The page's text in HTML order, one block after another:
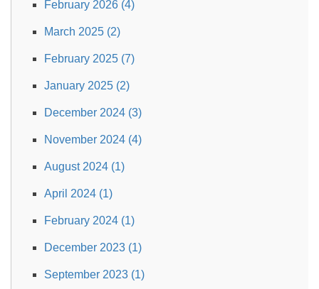
February 2026 (4)
March 2025 (2)
February 2025 (7)
January 2025 (2)
December 2024 (3)
November 2024 (4)
August 2024 (1)
April 2024 (1)
February 2024 (1)
December 2023 (1)
September 2023 (1)